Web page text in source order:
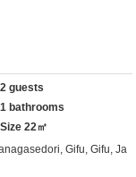
2 guests
1 bathrooms
Size 22㎡
Gifu, Gifu, Ja